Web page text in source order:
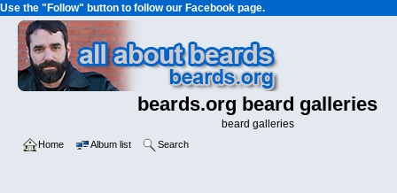
Use the "Follow" button to follow our Facebook page.
beards.org beard galleries
beard galleries
Home Album list Search